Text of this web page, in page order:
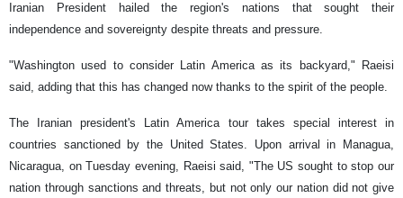
Iranian President hailed the region's nations that sought their
independence and sovereignty despite threats and pressure.
"Washington used to consider Latin America as its backyard," Raeisi
said, adding that this has changed now thanks to the spirit of the people.
The Iranian president's Latin America tour takes special interest in
countries sanctioned by the United States. Upon arrival in Managua,
Nicaragua, on Tuesday evening, Raeisi said, "The US sought to stop our
nation through sanctions and threats, but not only our nation did not give